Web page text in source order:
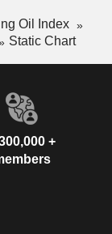
Oil Index
Static Chart
+